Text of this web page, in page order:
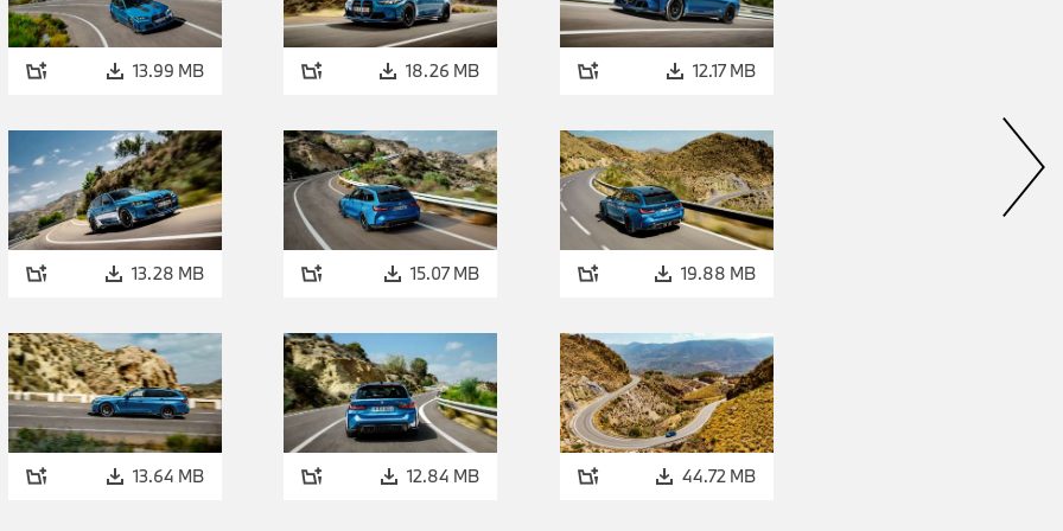
gear. The top speed of the special-edition model – which comes as standard with the M
Driver’s Package – is electronically limited to 300 km/h (186 mph).
and – in customary M fashion – two pairs of tailpipes painted in matt Black. The engine’s
acoustic presence varies according to the engine profile the driver selects from the M
Setup menu. SPORT or SPORT+ mode produces a drive sound that injects real aural
drama into proceedings, particularly through gear changes and the accompanying
adjustments in rev speed.
Eight-speed M Steptronic transmission, M
xDrive and Active M Differential enable
irresistibly dynamic power transfer.
13.99 MB 18.26 MB 12.17 MB
13.28 MB 15.07 MB 19.88 MB
13.64 MB 12.84 MB 44.72 MB